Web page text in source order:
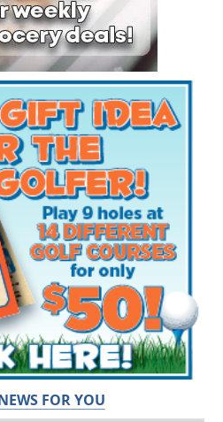
FOR YOU